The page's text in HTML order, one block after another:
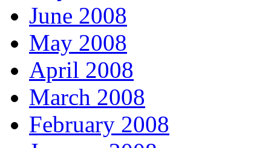
June 2008
May 2008
April 2008
March 2008
February 2008